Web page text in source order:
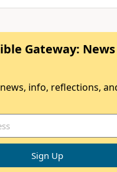
Gateway:
info, reflections,